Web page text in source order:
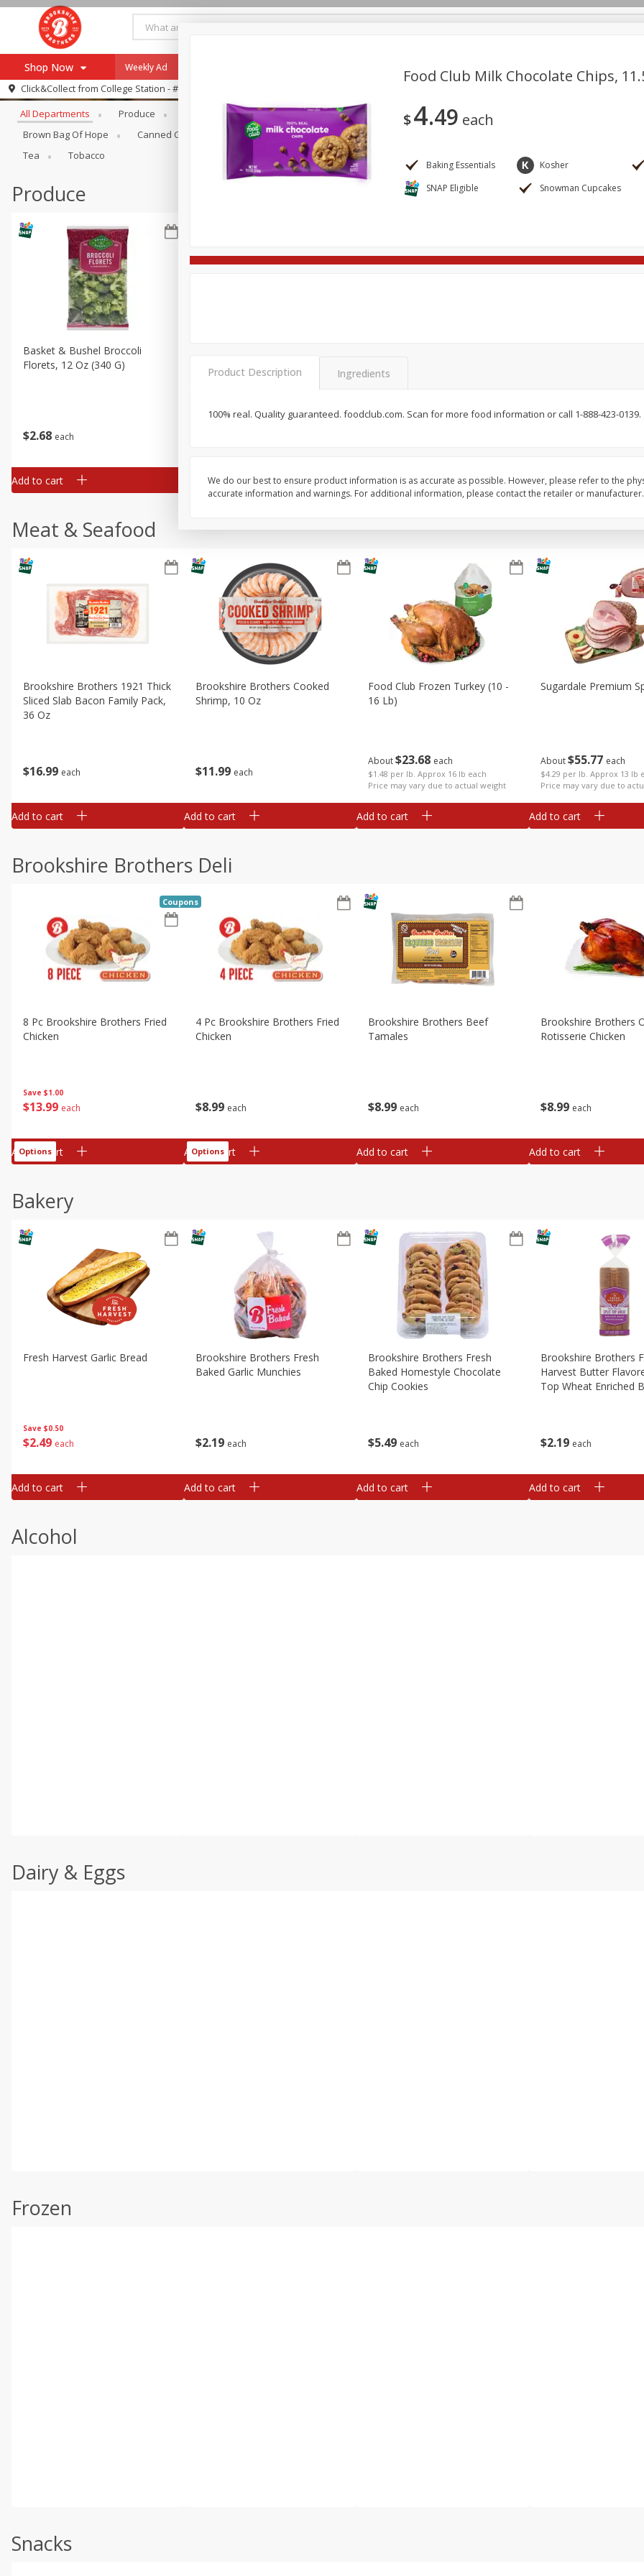
Shop Now
Browse All Departments
Re-Order
Recipes
Our Brands
Pharmacy App
Log in to your account
Weekly Ad
Click&Collect from College Station - #12
Browse All Departments
All Departments Produce Meat & Seafood Brookshire Brothers Deli Bakery Alcohol
Brown Bag Of Hope
Canned Goods Dry Goods & Pasta Easy Eats
Tea
Tobacco
Produce
$2 68 each
Basket & Bushel Broccoli
Florets, 12 Oz (340 G)
Add to cart
Sprouts, 12 Oz (340 G)
Add to cart Add to cart Add to cart
Meat & Seafood
$16 99 each
Brookshire Brothers 1921 Thick
Sliced Slab Bacon Family Pack,
36 Oz
Add to cart
$11 99 each
Brookshire Brothers Cooked
Shrimp, 10 Oz
Add to cart
About$23 68 each
$1.48 per lb. Approx 16 lb each
Price may vary due to actual weight
Food Club Frozen Turkey (10 -
16 Lb)
Add to cart
About$55 77 each
$4.29 per lb. Approx 13 lb
Price may vary due to
Sugardale Premium
Add to cart
Brookshire Brothers Deli
Save $1.00
$13 99 each
8 Pc Brookshire Brothers Fried
Chicken
Coupons
Add to cart
Options
$8 99 each
4 Pc Brookshire Brothers Fried
Chicken
Add to cart
Options
$8 99 each
Brookshire Brothers Beef
Tamales
Add to cart
$8 99 each
Brookshire Brothers
Rotisserie Chicken
Add to cart
Bakery
Save $0.50
$2 49 each
Fresh Harvest Garlic Bread
Add to cart
$2 19 each
Brookshire Brothers Fresh
Baked Garlic Munchies
Add to cart
$5 49 each
Brookshire Brothers Fresh
Baked Homestyle Chocolate
Chip Cookies
Add to cart
$2 19 each
Brookshire Brothers
Harvest Butter
Top Wheat Enriched
Add to cart
Alcohol
Dairy & Eggs
Frozen
Snacks
Food Club Milk Chocolate Chips,
$4 49 each
Baking Essentials Kosher
SNAP Eligible
Snowman Cupcakes
Product Description Ingredients
100% real. Quality guaranteed. foodclub.com. Scan for more food information or call 1-888-423-0139.
We do our best to ensure product information is as accurate as possible. However, please refer to the
accurate information and warnings. For additional information, please contact the retailer or manufacturer.